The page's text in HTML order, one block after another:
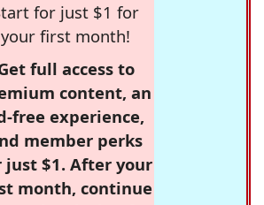
for just $1 for
your first month!
full access to
content, an
free experience,
member perks
just $1. After your
month, continue